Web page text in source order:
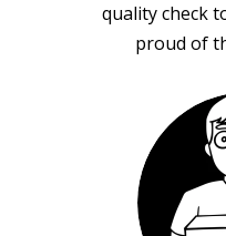
quality check
proud of